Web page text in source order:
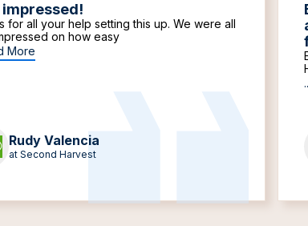
for all your help setting this up. We were all
on how easy
More
Rudy Valencia
at Second Harvest